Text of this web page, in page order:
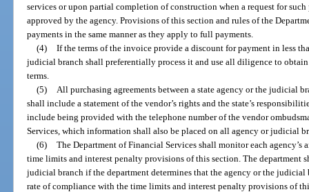
services or upon partial completion of construction when a request for
approved by the agency. Provisions of this section and rules of the
payments in the same manner as they apply to full payments.
(4) If the terms of the invoice provide a discount for payment in less
judicial branch shall preferentially process it and use all diligence to
terms.
(5)
All purchasing agreements between a state agency or the judicial
shall include a statement of the vendor’s rights and the state’s
include being provided with the telephone number of the vendor
Services, which information shall also be placed on all agency or judicial
(6) The Department of Financial Services shall monitor each
time limits and interest penalty provisions of this section. The department
judicial branch if the department determines that the agency or the
rate of compliance with the time limits and interest penalty provisions of